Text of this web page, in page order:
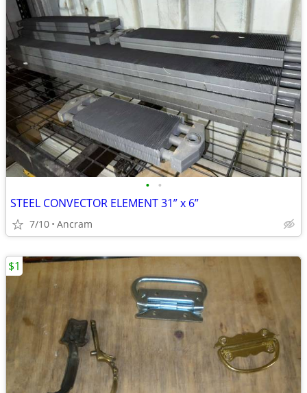
• •
STEEL CONVECTOR ELEMENT 31” x 6”
7/10 Ancram
$1